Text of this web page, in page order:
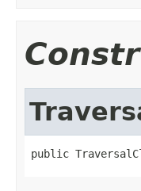
public